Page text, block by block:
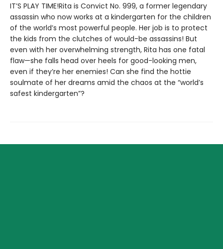
IT’S PLAY TIME!Rita is Convict No. 999, a former legendary
assassin who now works at a kindergarten for the children
of the world’s most powerful people. Her job is to protect
the kids from the clutches of would-be assassins! But
even with her overwhelming strength, Rita has one fatal
flaw—she falls head over heels for good-looking men,
even if they’re her enemies! Can she find the hottie
soulmate of her dreams amid the chaos at the “world’s
safest kindergarten”?